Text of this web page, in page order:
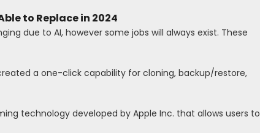
to Replace in 2024
due to AI, however some jobs will always exist. These
a one-click capability for cloning, backup/restore,
technology developed by Apple Inc. that allows users to